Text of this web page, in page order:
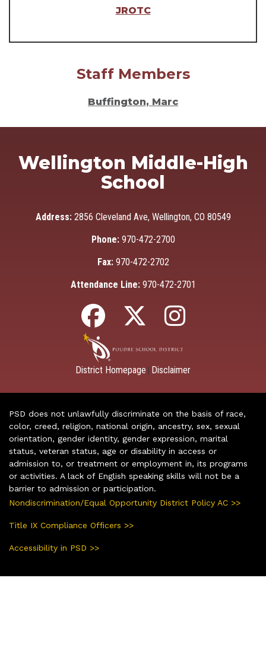
JROTC
Staff Members
Buffington, Marc
Wellington Middle-High
School
Address: 2856 Cleveland Ave, Wellington, CO 80549
Phone: 970-472-2700
Fax: 970-472-2702
Attendance Line: 970-472-2701
District Homepage Disclaimer
PSD does not unlawfully discriminate on the basis of race,
color, creed, religion, national origin, ancestry, sex, sexual
orientation, gender identity, gender expression, marital
status, veteran status, age or disability in access or
admission to, or treatment or employment in, its programs
or activities. A lack of English speaking skills will not be a
barrier to admission or participation.
Nondiscrimination/Equal Opportunity District Policy AC >>
Title IX Compliance Officers >>
Accessibility in PSD >>